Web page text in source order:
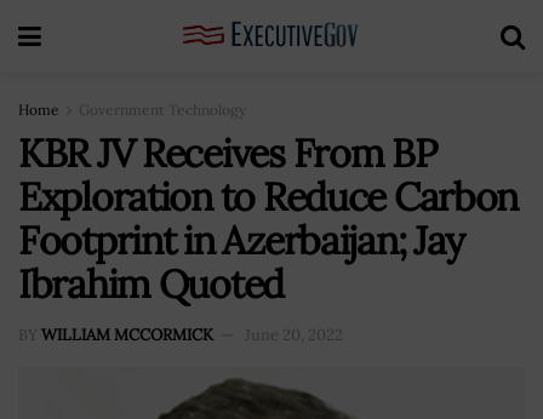
Home Government Technology
KBR JV Receives From BP
Exploration to Reduce Carbon
Footprint in Azerbaijan; Jay
Ibrahim Quoted
BY WILLIAM MCCORMICK June 20, 2022